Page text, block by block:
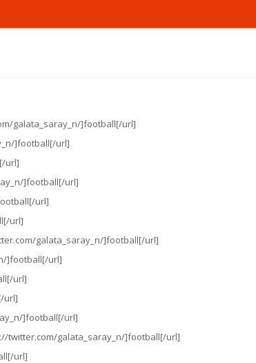
galata_saray_n/]football[/url]
]football[/url]
url]
]football[/url]
url]
url]
galata_saray_n/]football[/url]
]football[/url]
url]
url]
]football[/url]
twitter.com/galata_saray_n/]football[/url]
url]